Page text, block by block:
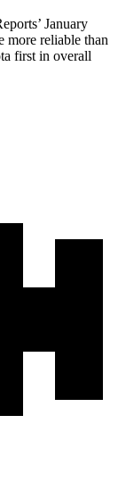
’ January
more reliable than
first in overall